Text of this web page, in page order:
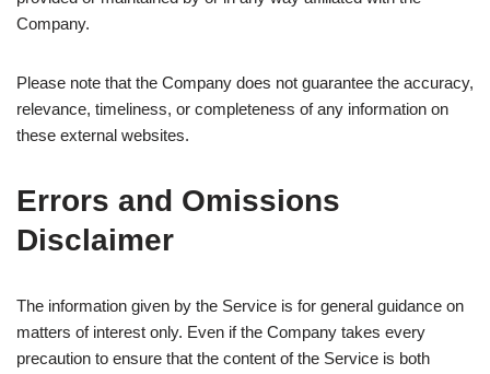
Company.
Please note that the Company does not guarantee the accuracy,
relevance, timeliness, or completeness of any information on
these external websites.
Errors and Omissions
Disclaimer
The information given by the Service is for general guidance on
matters of interest only. Even if the Company takes every
precaution to ensure that the content of the Service is both